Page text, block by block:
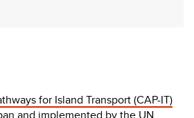
for Island Transport (CAP-IT)
and implemented by the UN